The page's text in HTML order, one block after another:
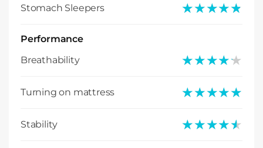
Stomach Sleepers ★★★★★
★★★★★
Performance
Breathability
★★★★★
★★★★★
Turning on mattress ★★★★★
★★★★★
Stability ★★★★★
★★★★★